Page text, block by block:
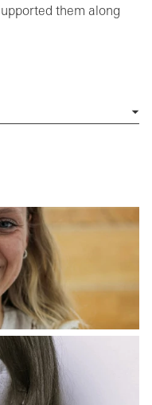
them along